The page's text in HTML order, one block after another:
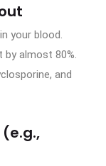
your blood.
almost 80%.
and